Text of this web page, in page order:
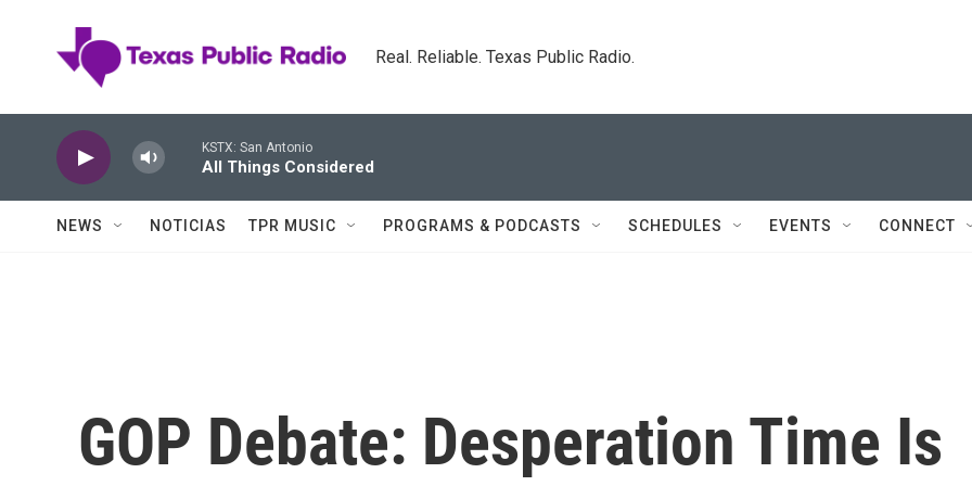
Real. Reliable. Texas Public Radio.
KSTX: San Antonio
All Things Considered
NEWS NOTICIAS TPR MUSIC PROGRAMS & PODCASTS SCHEDULES EVENTS CONNECT
GOP Debate: Desperation Time Is